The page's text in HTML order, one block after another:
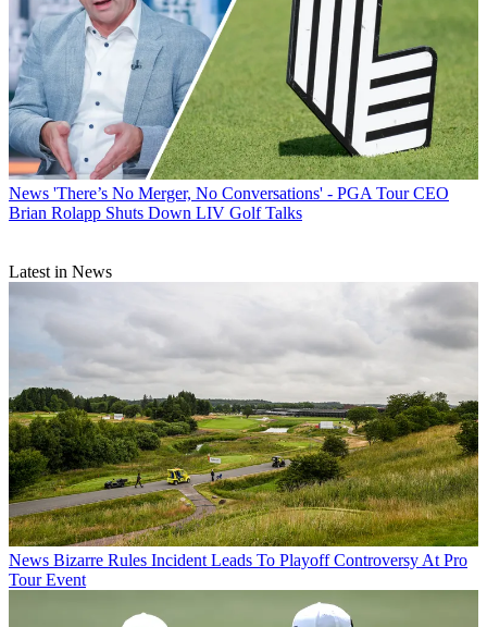
News 'There’s No Merger, No Conversations' - PGA Tour CEO
Brian Rolapp Shuts Down LIV Golf Talks
Latest in News
News Bizarre Rules Incident Leads To Playoff Controversy At Pro
Tour Event